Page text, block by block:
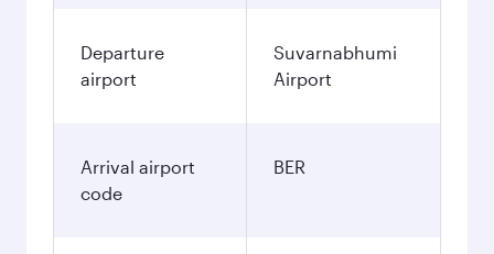
Departure
airport
Suvarnabhumi
Airport
Arrival airport
code
BER